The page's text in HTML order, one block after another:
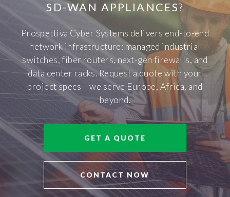
SD-WAN APPLIANCES?
Prospettiva Cyber Systems delivers end-to-end
network infrastructure: managed industrial
switches, fiber routers, next-gen firewalls, and
data center racks. Request a quote with your
project specs – we serve Europe, Africa, and
beyond.
GET A QUOTE
CONTACT NOW